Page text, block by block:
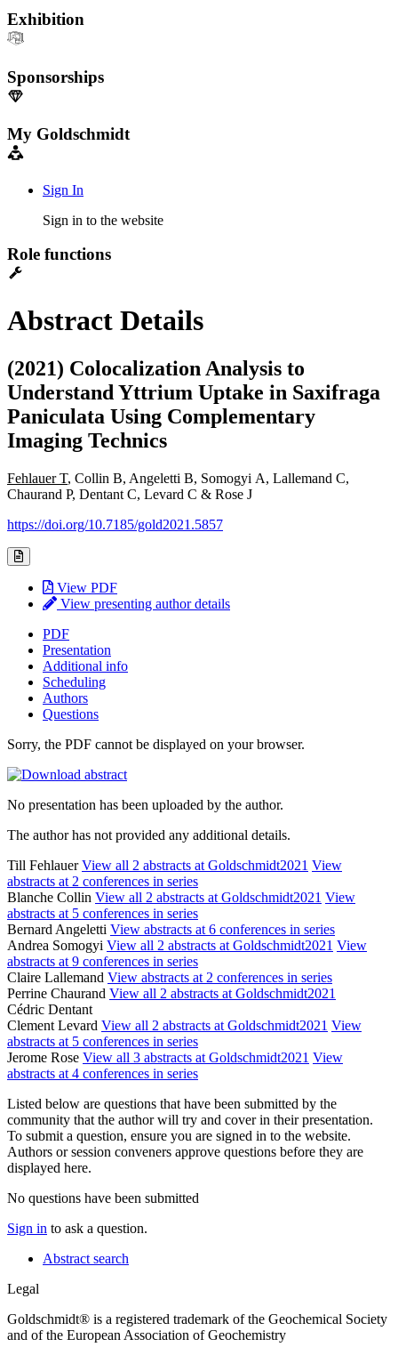
Exhibition
Sponsorships
My Goldschmidt
Sign In
Sign in to the website
Role functions
Abstract Details
(2021) Colocalization Analysis to
Understand Yttrium Uptake in Saxifraga
Paniculata Using Complementary
Imaging Technics
Fehlauer T, Collin B, Angeletti B, Somogyi A, Lallemand C,
Chaurand P, Dentant C, Levard C & Rose J
https://doi.org/10.7185/gold2021.5857
View PDF
View presenting author details
PDF
Presentation
Additional info
Scheduling
Authors
Questions
Sorry, the PDF cannot be displayed on your browser.
No presentation has been uploaded by the author.
The author has not provided any additional details.
Till FehlauerView all 2 abstracts at Goldschmidt2021 View
abstracts at 2 conferences in series
Blanche Collin View all 2 abstracts at Goldschmidt2021 View
abstracts at 5 conferences in series
Bernard Angeletti View abstracts at 6 conferences in series
Andrea Somogyi View all 2 abstracts at Goldschmidt2021 View
abstracts at 9 conferences in series
Claire Lallemand View abstracts at 2 conferences in series
Perrine Chaurand View all 2 abstracts at Goldschmidt2021
Cédric Dentant
Clement Levard View all 2 abstracts at Goldschmidt2021 View
abstracts at 5 conferences in series
Jerome Rose View all 3 abstracts at Goldschmidt2021 View
abstracts at 4 conferences in series
Listed below are questions that have been submitted by the
community that the author will try and cover in their presentation.
To submit a question, ensure you are signed in to the website.
Authors or session conveners approve questions before they are
displayed here.
No questions have been submitted
Sign in to ask a question.
Abstract search
Legal
Goldschmidt® is a registered trademark of the Geochemical Society
and of the European Association of Geochemistry